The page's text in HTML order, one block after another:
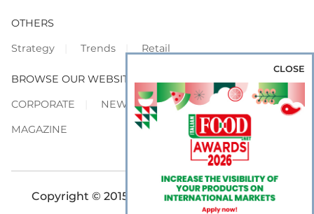
OTHERS
Strategy
Trends Retail
BROWSE OUR WEBSITES
CORPORATE
NEWS
SHOWCASE
MAGAZINE
Copyright © 2015-2026 FOOD S.r.l. - All rights
CLOSE